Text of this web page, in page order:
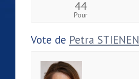
44
Pour
Vote de Petra STIENEN